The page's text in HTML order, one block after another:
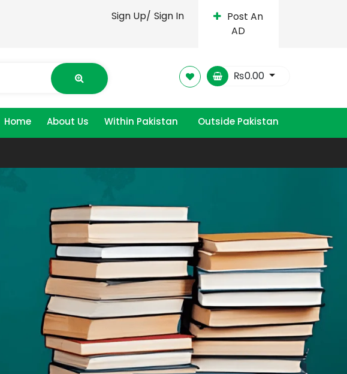
Sign Up/ Sign In
Post An
AD
₨0.00
Home About Us Within Pakistan Outside Pakistan